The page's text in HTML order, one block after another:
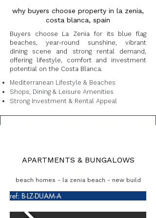
why buyers choose property in la zenia,
costa blanca, spain
Buyers choose La Zenia for its blue flag
beaches, year-round sunshine, vibrant
dining scene and strong rental demand,
offering lifestyle, comfort and investment
potential on the Costa Blanca.
Mediterranean Lifestyle & Beaches
Shops, Dining & Leisure Amenities
Strong Investment & Rental Appeal
APARTMENTS & BUNGALOWS
beach homes - la zenia beach - new build
ref: B-LZ-DUAM-A